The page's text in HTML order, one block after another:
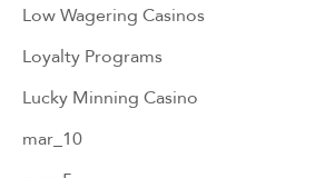
Low Wagering Casinos
Loyalty Programs
Lucky Minning Casino
mar_10